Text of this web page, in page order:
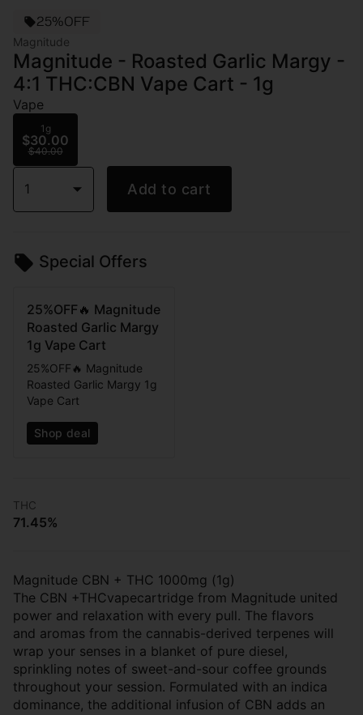
25%OFF
Magnitude
Magnitude - Roasted Garlic Margy -
4:1 THC:CBN Vape Cart - 1g
Vape
1g
$30.00
$40.00
1 Add to cart
Special Offers
25%OFF🔥 Magnitude
Roasted Garlic Margy
1g Vape Cart
25%OFF🔥 Magnitude
Roasted Garlic Margy 1g
Vape Cart
Shop deal
THC
71.45%
Magnitude CBN + THC 1000mg (1g)
The CBN +THCvapecartridge from Magnitude united
power and relaxation with every pull. The flavors
and aromas from the cannabis-derived terpenes will
wrap your senses in a blanket of pure diesel,
sprinkling notes of sweet-and-sour coffee grounds
throughout your session. Formulated with an indica
dominance, the additional infusion of CBN adds an